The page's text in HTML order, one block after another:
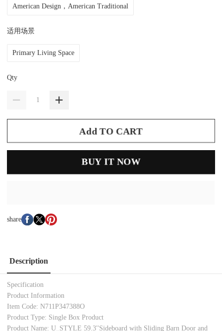
American Design，American Traditional
适用场景
Primary Living Space
Qty
Add TO CART
BUY IT NOW
share
Description
Specification
Product Information
Item Code: N711P347388O
Product Type: Single Box Product
Product Name: U_STYLE 59.3''Sideboard with Sliding Barn Door and